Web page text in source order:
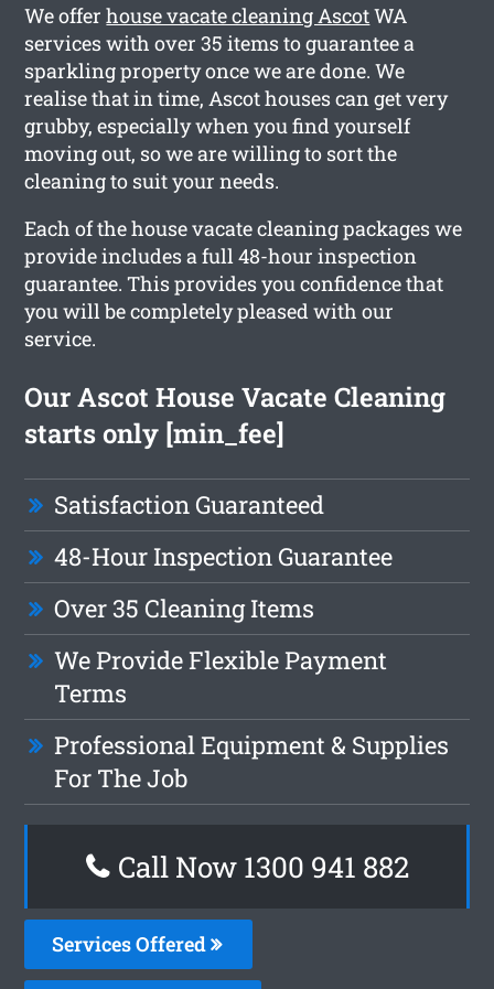
We offerhouse vacate cleaning AscotWA
services with over 35 items to guarantee a
sparkling property once we are done. We
realise that in time, Ascot houses can get very
grubby, especially when you find yourself
moving out, so we are willing to sort the
cleaning to suit your needs.
Each of the house vacate cleaning packages we
provide includes a full 48-hour inspection
guarantee. This provides you confidence that
you will be completely pleased with our
service.
Our Ascot House Vacate Cleaning
starts only [min_fee]
Satisfaction Guaranteed
48-Hour Inspection Guarantee
Over 35 Cleaning Items
We Provide Flexible Payment
Terms
Professional Equipment & Supplies
For The Job
Call Now 1300 941 882
Services Offered